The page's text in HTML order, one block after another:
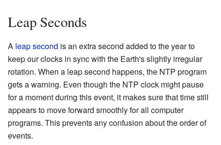
Leap Seconds
A leap second is an extra second added to the year to
keep our clocks in sync with the Earth's slightly irregular
rotation. When a leap second happens, the NTP program
gets a warning. Even though the NTP clock might pause
for a moment during this event, it makes sure that time still
appears to move forward smoothly for all computer
programs. This prevents any confusion about the order of
events.